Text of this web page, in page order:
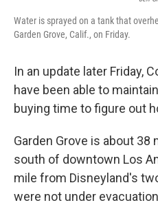
Water is sprayed on a tank that
Garden Grove, Calif., on Friday.
In an update later Friday,
have been able to
buying time to figure out
Garden Grove is about
south of downtown Los
mile from Disneyland's
were not under